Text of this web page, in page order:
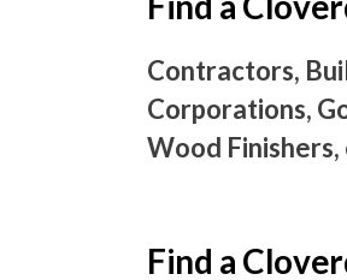
Contractors,
Corporations,
Wood
Find a